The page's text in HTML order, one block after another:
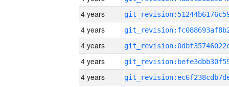
4 years
4 years
4 years
4 years
4 years